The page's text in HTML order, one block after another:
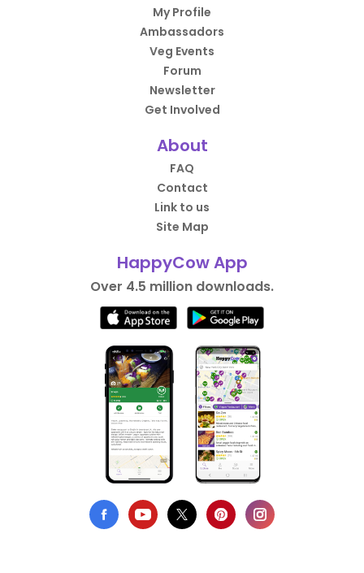
My Profile
Ambassadors
Veg Events
Forum
Newsletter
Get Involved
About
FAQ
Contact
Link to us
Site Map
HappyCow App
Over 4.5 million downloads.